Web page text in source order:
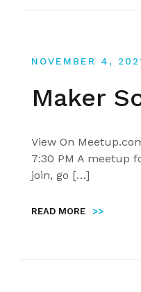
NOVEMBER 4,
Maker
View On
7:30 PM A meetup
join, go […]
READ MORE >>